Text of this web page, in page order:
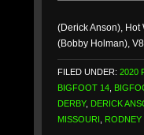
(Derick Anson), Hot
(Bobby Holman),
FILED UNDER: 2020
BIGFOOT 14
DERBY, DERICK
MISSOURI
RODNEY